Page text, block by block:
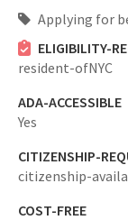
Applying for
ELIGIBILITY-
resident-ofNYC
ADA-ACCESSIBLE
Yes
CITIZENSHIP-
citizenship-
COST-FREE